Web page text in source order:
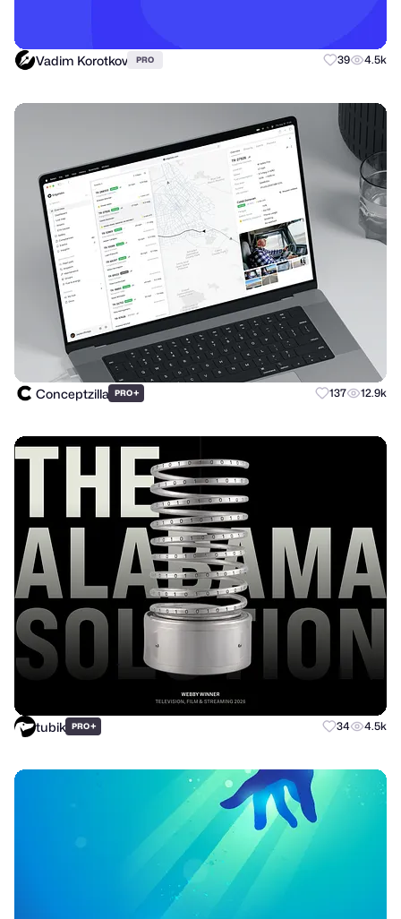
Vadim Korotkov PRO 39 4.5k
Conceptzilla PRO+ 137 12.9k
tubik PRO+ 34 4.5k